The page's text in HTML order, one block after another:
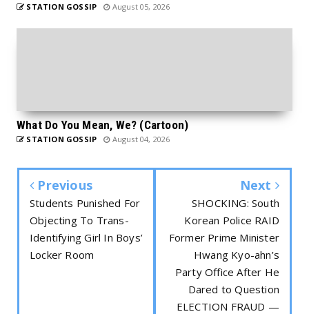
STATION GOSSIP August 05, 2026
What Do You Mean, We? (Cartoon)
STATION GOSSIP August 04, 2026
Previous
Students Punished For
Objecting To Trans-
Identifying Girl In Boys’
Locker Room
Next
SHOCKING: South
Korean Police RAID
Former Prime Minister
Hwang Kyo-ahn’s
Party Office After He
Dared to Question
ELECTION FRAUD —